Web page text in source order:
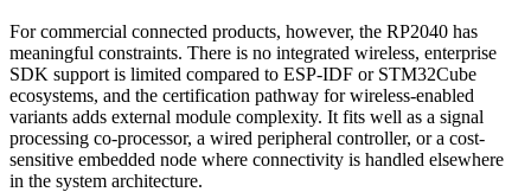
For commercial connected products, however, the RP2040 has
meaningful constraints. There is no integrated wireless, enterprise
SDK support is limited compared to ESP-IDF or STM32Cube
ecosystems, and the certification pathway for wireless-enabled
variants adds external module complexity. It fits well as a signal
processing co-processor, a wired peripheral controller, or a cost-
sensitive embedded node where connectivity is handled elsewhere
in the system architecture.